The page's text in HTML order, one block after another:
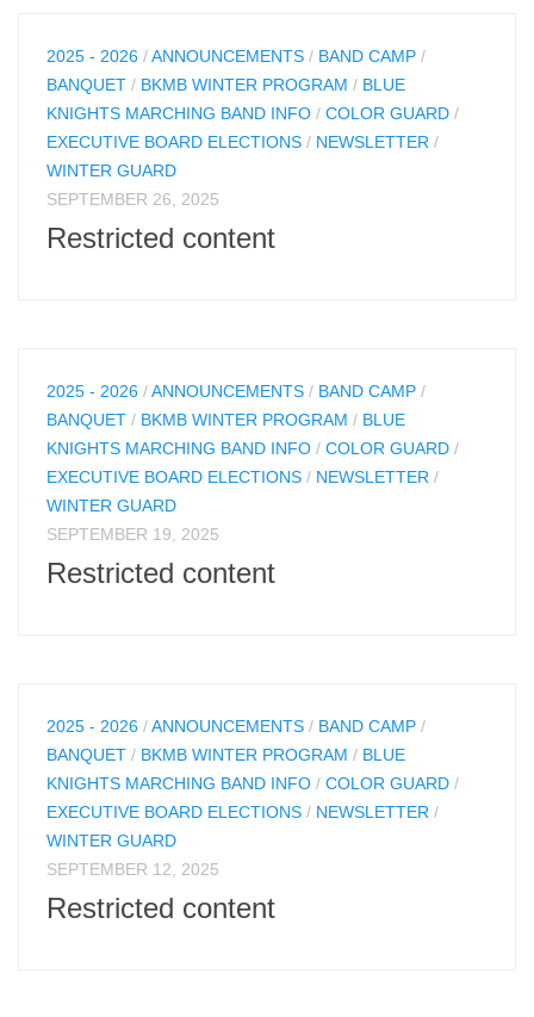
2025 - 2026 /ANNOUNCEMENTS / BAND CAMP /
BANQUET / BKMB WINTER PROGRAM / BLUE
KNIGHTS MARCHING BAND INFO / COLOR GUARD /
EXECUTIVE BOARD ELECTIONS / NEWSLETTER /
WINTER GUARD
SEPTEMBER 26, 2025
Restricted content
2025 - 2026 /ANNOUNCEMENTS / BAND CAMP /
BANQUET / BKMB WINTER PROGRAM / BLUE
KNIGHTS MARCHING BAND INFO / COLOR GUARD /
EXECUTIVE BOARD ELECTIONS / NEWSLETTER /
WINTER GUARD
SEPTEMBER 19, 2025
Restricted content
2025 - 2026 /ANNOUNCEMENTS / BAND CAMP /
BANQUET / BKMB WINTER PROGRAM / BLUE
KNIGHTS MARCHING BAND INFO / COLOR GUARD /
EXECUTIVE BOARD ELECTIONS / NEWSLETTER /
WINTER GUARD
SEPTEMBER 12, 2025
Restricted content